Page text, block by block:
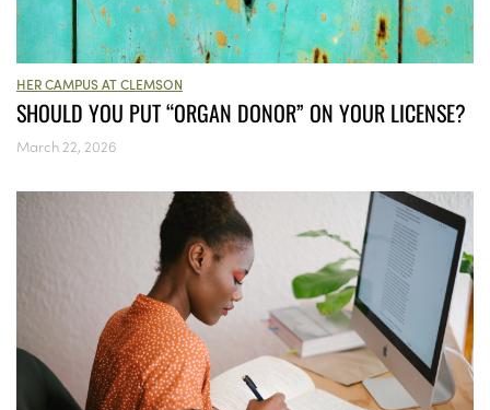
HER CAMPUS AT CLEMSON
SHOULD YOU PUT “ORGAN DONOR” ON YOUR LICENSE?
March 22, 2026